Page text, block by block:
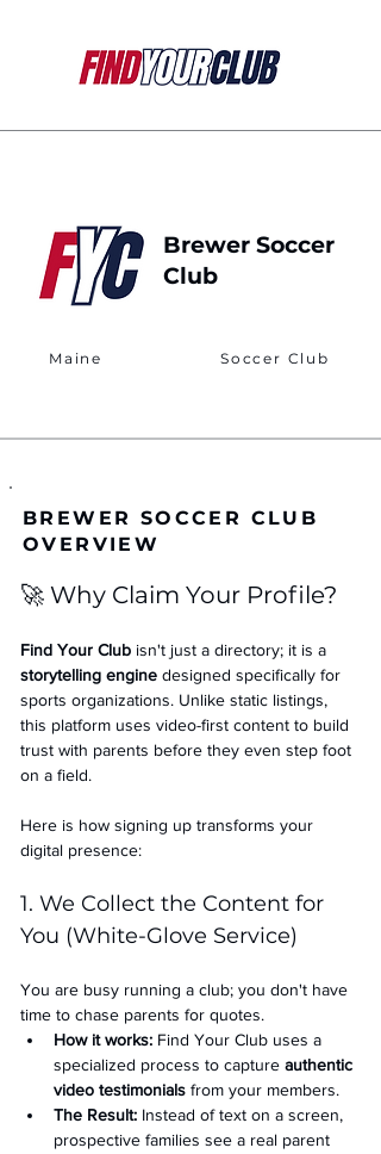
Brewer Soccer
Club
Maine Soccer Club
BREWER SOCCER CLUB
OVERVIEW
🚀 Why Claim Your Profile?
Find Your Club isn't just a directory; it is a
storytelling engine designed specifically for
sports organizations. Unlike static listings,
this platform uses video-first content to build
trust with parents before they even step foot
on a field.
Here is how signing up transforms your
digital presence:
1. We Collect the Content for
You (White-Glove Service)
You are busy running a club; you don't have
time to chase parents for quotes.
How it works: Find Your Club uses a
specialized process to capture authentic
video testimonials from your members.
The Result: Instead of text on a screen,
prospective families see a real parent